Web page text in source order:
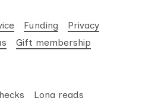
Funding
Privacy
Gift membership
Long reads